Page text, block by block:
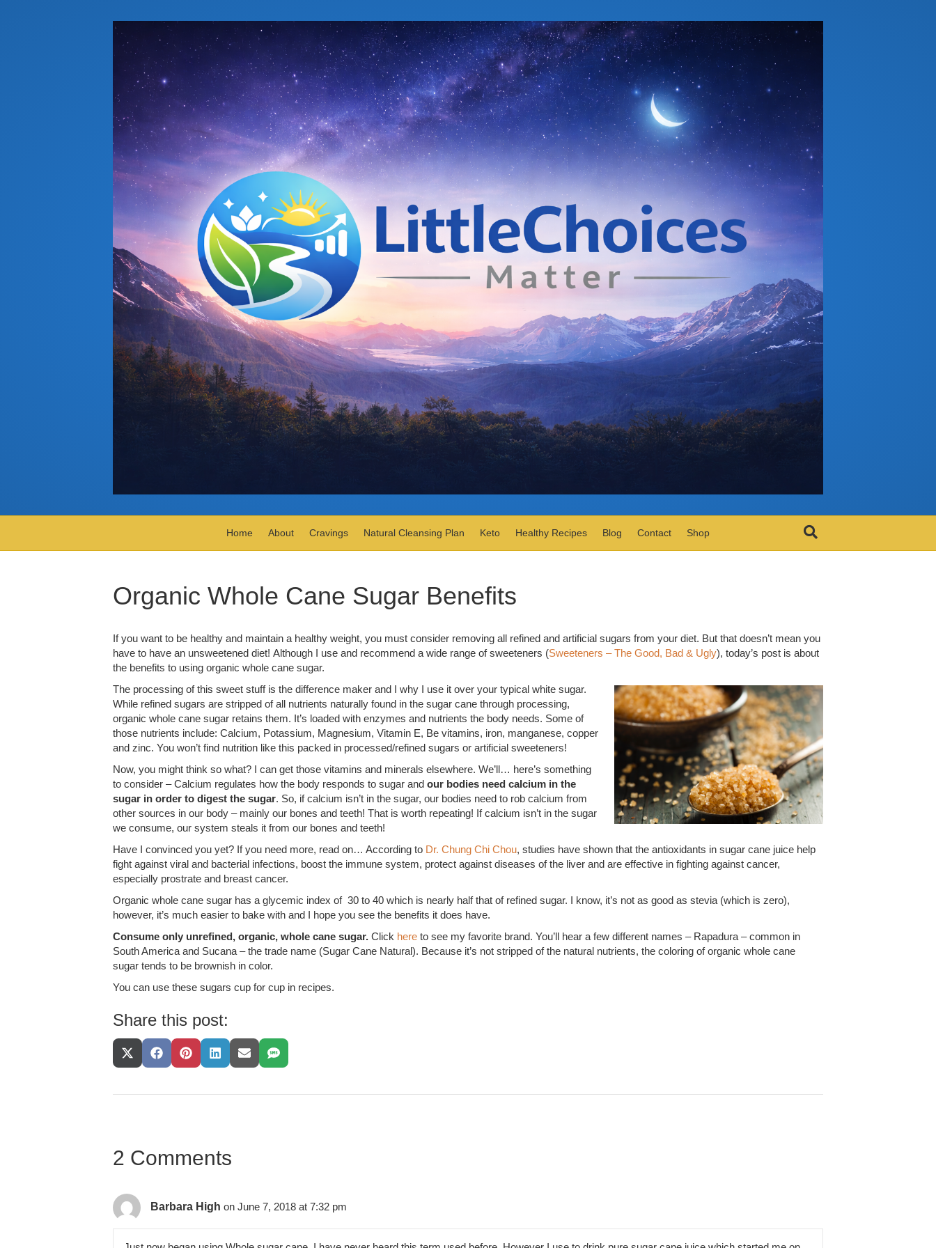
Home About Cravings Natural Cleansing Plan Keto Healthy Recipes Blog Contact Shop
Organic Whole Cane Sugar Benefits
If you want to be healthy and maintain a healthy weight, you must consider removing all refined and artificial sugars from your diet. But that doesn’t mean you
have to have an unsweetened diet! Although I use and recommend a wide range of sweeteners (Sweeteners – The Good, Bad & Ugly), today’s post is about
the benefits to using organic whole cane sugar.
The processing of this sweet stuff is the difference maker and I why I use it over your typical white sugar.
While refined sugars are stripped of all nutrients naturally found in the sugar cane through processing,
organic whole cane sugar retains them. It’s loaded with enzymes and nutrients the body needs. Some of
those nutrients include: Calcium, Potassium, Magnesium, Vitamin E, Be vitamins, iron, manganese, copper
and zinc. You won’t find nutrition like this packed in processed/refined sugars or artificial sweeteners!
Now, you might think so what? I can get those vitamins and minerals elsewhere. We’ll… here’s something
to consider – Calcium regulates how the body responds to sugar and our bodies need calcium in the
sugar in order to digest the sugar. So, if calcium isn’t in the sugar, our bodies need to rob calcium from
other sources in our body – mainly our bones and teeth! That is worth repeating! If calcium isn’t in the sugar
we consume, our system steals it from our bones and teeth!
Have I convinced you yet? If you need more, read on… According to Dr. Chung Chi Chou, studies have shown that the antioxidants in sugar cane juice help
fight against viral and bacterial infections, boost the immune system, protect against diseases of the liver and are effective in fighting against cancer,
especially prostrate and breast cancer.
Organic whole cane sugar has a glycemic index of 30 to 40 which is nearly half that of refined sugar. I know, it’s not as good as stevia (which is zero),
however, it’s much easier to bake with and I hope you see the benefits it does have.
Consume only unrefined, organic, whole cane sugar. Click here to see my favorite brand. You’ll hear a few different names – Rapadura – common in
South America and Sucana – the trade name (Sugar Cane Natural). Because it’s not stripped of the natural nutrients, the coloring of organic whole cane
sugar tends to be brownish in color.
You can use these sugars cup for cup in recipes.
Share this post:
Share
(Twitter)
ShareShareShareShareShare
2 Comments
Barbara High on June 7, 2018 at 7:32 pm